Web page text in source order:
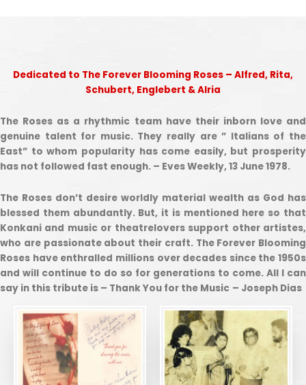
Dedicated to The Forever Blooming Roses – Alfred, Rita,
Schubert, Englebert & Alria
The Roses as a rhythmic team have their inborn love and
genuine talent for music. They really are ” Italians of the
East” to whom popularity has come easily, but prosperity
has not followed fast enough. – Eves Weekly, 13 June 1978.
The Roses don’t desire worldly material wealth as God has
blessed them abundantly. But, it is mentioned here so that
Konkani and music or theatrelovers support other artistes,
who are passionate about their craft. The Forever Blooming
Roses have enthralled millions over decades since the 1950s
and will continue to do so for generations to come. All I can
say in this tribute is – Thank You for the Music – Joseph Dias